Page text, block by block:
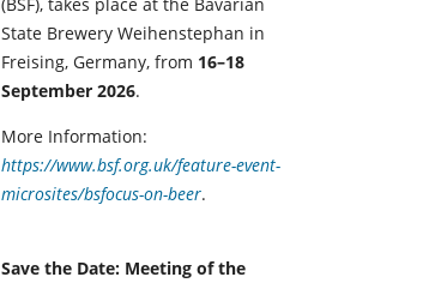
State Brewery Weihenstephan in
Freising, Germany, from 16–18
September 2026.
More Information:
https://www.bsf.org.uk/feature-event-
microsites/bsfocus-on-beer.
Save the Date: Meeting of the